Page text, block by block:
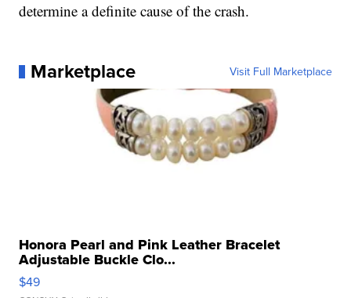
determine a definite cause of the crash.
Marketplace Visit Full Marketplace
Honora Pearl and Pink Leather Bracelet
Adjustable Buckle Clo...
$49